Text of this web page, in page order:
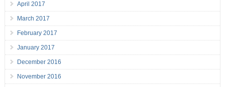
April 2017
March 2017
February 2017
January 2017
December 2016
November 2016